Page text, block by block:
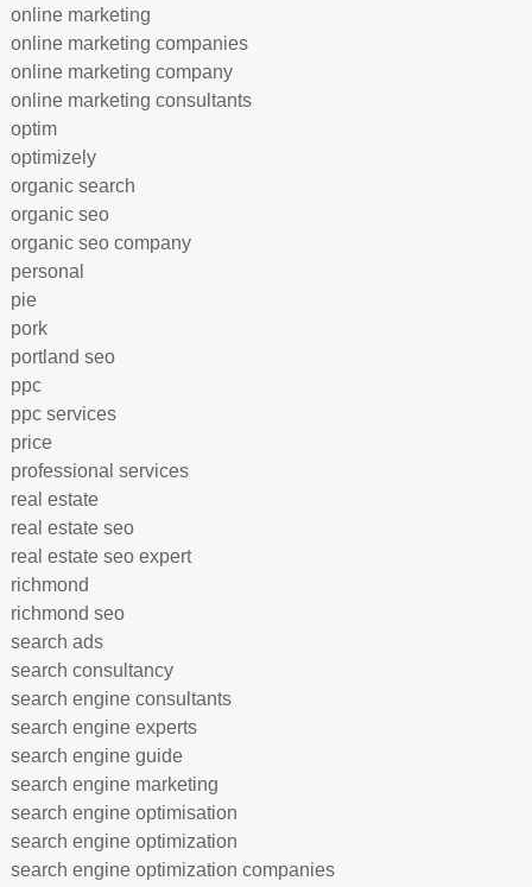
online marketing
online marketing companies
online marketing company
online marketing consultants
optim
optimizely
organic search
organic seo
organic seo company
personal
pie
pork
portland seo
ppc
ppc services
price
professional services
real estate
real estate seo
real estate seo expert
richmond
richmond seo
search ads
search consultancy
search engine consultants
search engine experts
search engine guide
search engine marketing
search engine optimisation
search engine optimization
search engine optimization companies